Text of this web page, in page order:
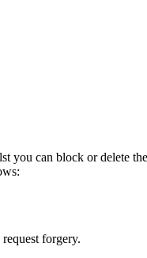
you can block or delete
forgery.